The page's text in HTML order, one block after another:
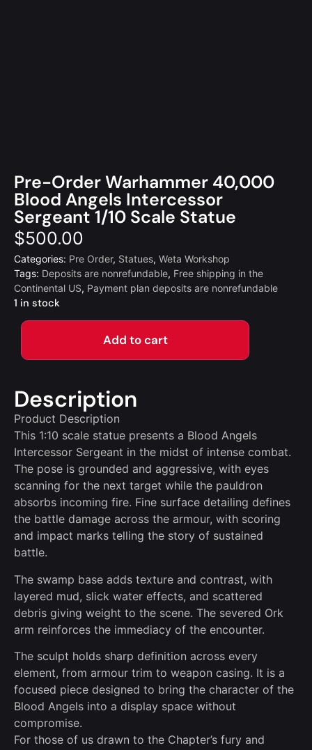
Pre-Order Warhammer 40,000
Blood Angels Intercessor
Sergeant 1/10 Scale Statue
$500.00
Categories: Pre Order, Statues, Weta Workshop
Tags: Deposits are nonrefundable, Free shipping in the
Continental US, Payment plan deposits are nonrefundable
1 in stock
Add to cart
Description
Product Description
This 1:10 scale statue presents a Blood Angels
Intercessor Sergeant in the midst of intense combat.
The pose is grounded and aggressive, with eyes
scanning for the next target while the pauldron
absorbs incoming fire. Fine surface detailing defines
the battle damage across the armour, with scoring
and impact marks telling the story of sustained
battle.
The swamp base adds texture and contrast, with
layered mud, slick water effects, and scattered
debris giving weight to the scene. The severed Ork
arm reinforces the immediacy of the encounter.
The sculpt holds sharp definition across every
element, from armour trim to weapon casing. It is a
focused piece designed to bring the character of the
Blood Angels into a display space without
compromise.
For those of us drawn to the Chapter’s fury and